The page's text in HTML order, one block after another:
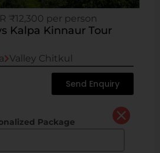
₹12,300 per person
Kalpa Kinnaur Tour
Valley Chitkul
Send Enquiry
Package